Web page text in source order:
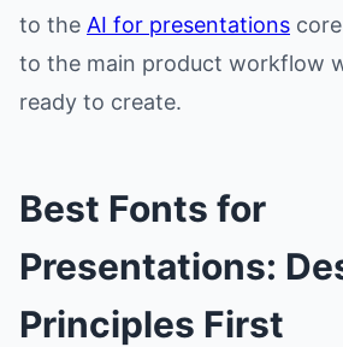
to the AI for presentations
to the main product workflow
ready to create.
Best Fonts for
Presentations:
Principles First